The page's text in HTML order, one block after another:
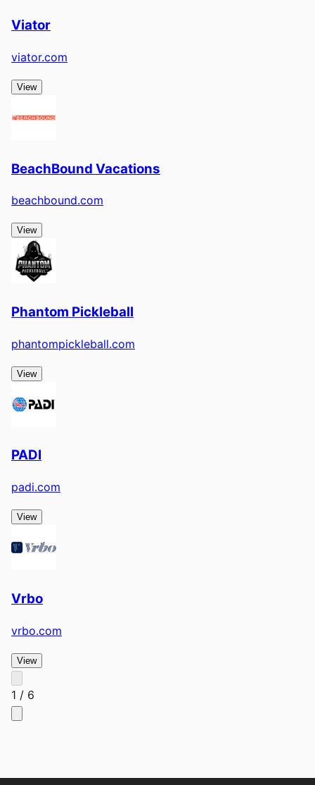
Viator
viator.com
View
BeachBound Vacations
beachbound.com
View
Phantom Pickleball
phantompickleball.com
View
PADI
padi.com
View
Vrbo
vrbo.com
View
1 / 6